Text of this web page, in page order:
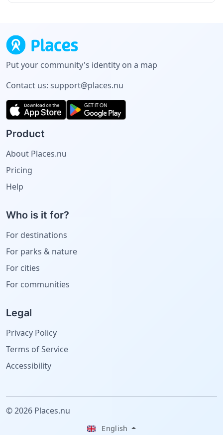
Put your community's identity on a map
Contact us: support@places.nu
Product
About Places.nu
Pricing
Help
Who is it for?
For destinations
For parks & nature
For cities
For communities
Legal
Privacy Policy
Terms of Service
Accessibility
© 2026 Places.nu
English